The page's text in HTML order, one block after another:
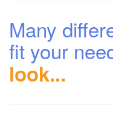
Many
fit your
look...